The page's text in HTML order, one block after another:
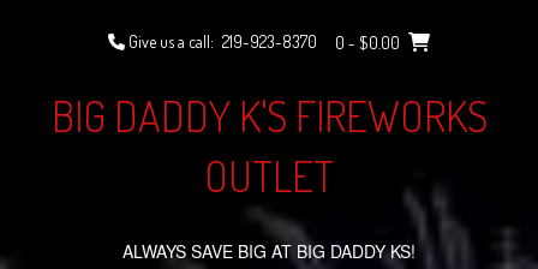
Give us a call: 219-923-8370 0 - $0.00
BIG DADDY K'S FIREWORKS
OUTLET
ALWAYS SAVE BIG AT BIG DADDY KS!